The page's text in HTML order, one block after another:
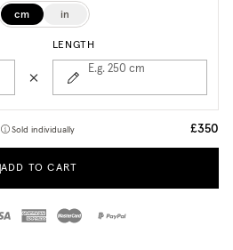
cm in
LENGTH
E.g. 250 cm
Sold individually £350
ADD TO CART